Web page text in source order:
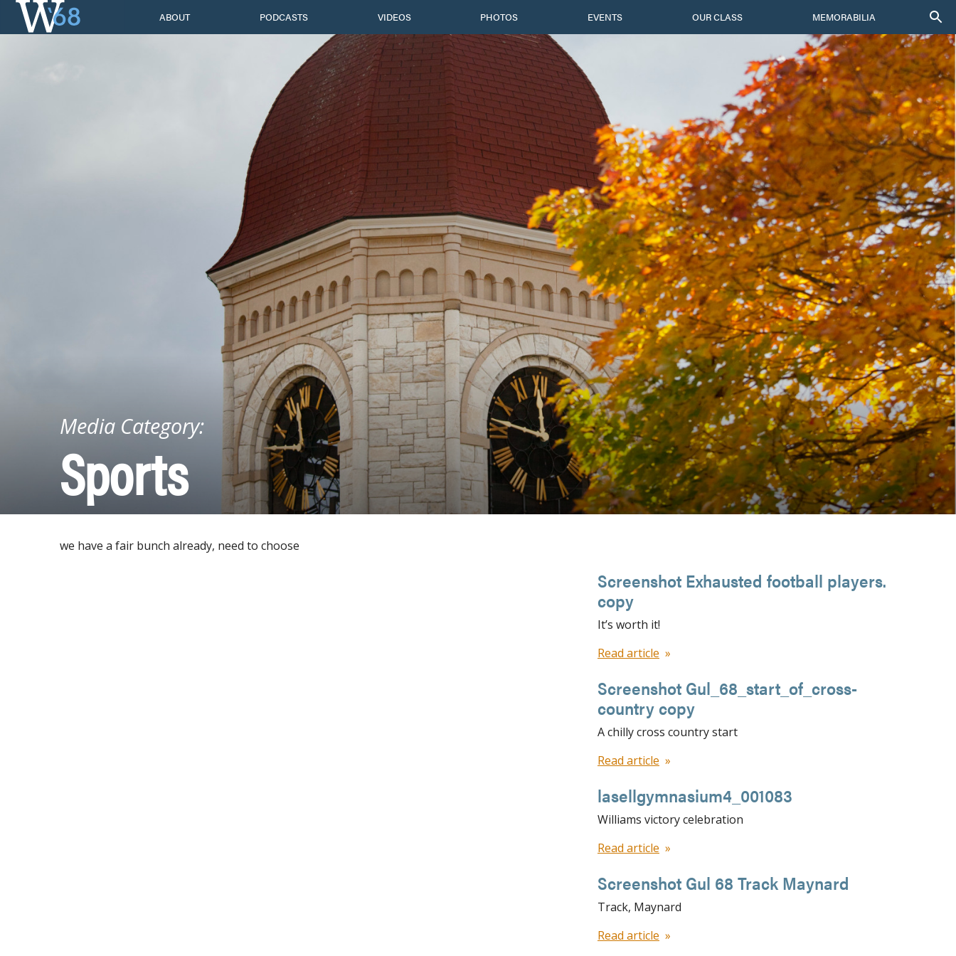
Skip
ABOUT PODCASTS VIDEOS PHOTOS EVENTS OUR CLASS MEMORABILIA
Media Category:
Sports
we have a fair bunch already, need to choose
Screenshot Exhausted football players.
copy
It’s worth it!
Read article
Screenshot Gul_68_start_of_cross-
country copy
A chilly cross country start
Read article
lasellgymnasium4_001083
Williams victory celebration
Read article
Screenshot Gul 68 Track Maynard
Track, Maynard
Read article